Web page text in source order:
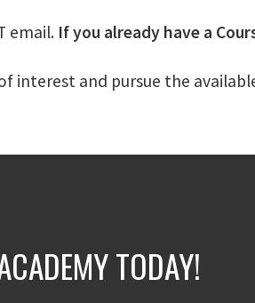
email. If you already have a
interest and pursue the
TODAY!